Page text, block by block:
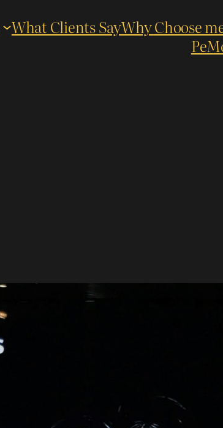
What Clients SayWhy Choose